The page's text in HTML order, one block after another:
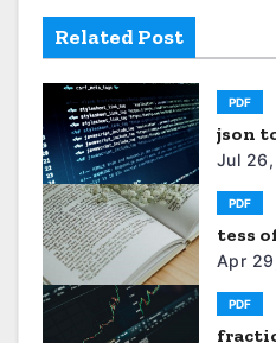
v
i
g
a
t
i
o
Related Post
PDF
json
Jul
PDF
tess
Apr
PDF